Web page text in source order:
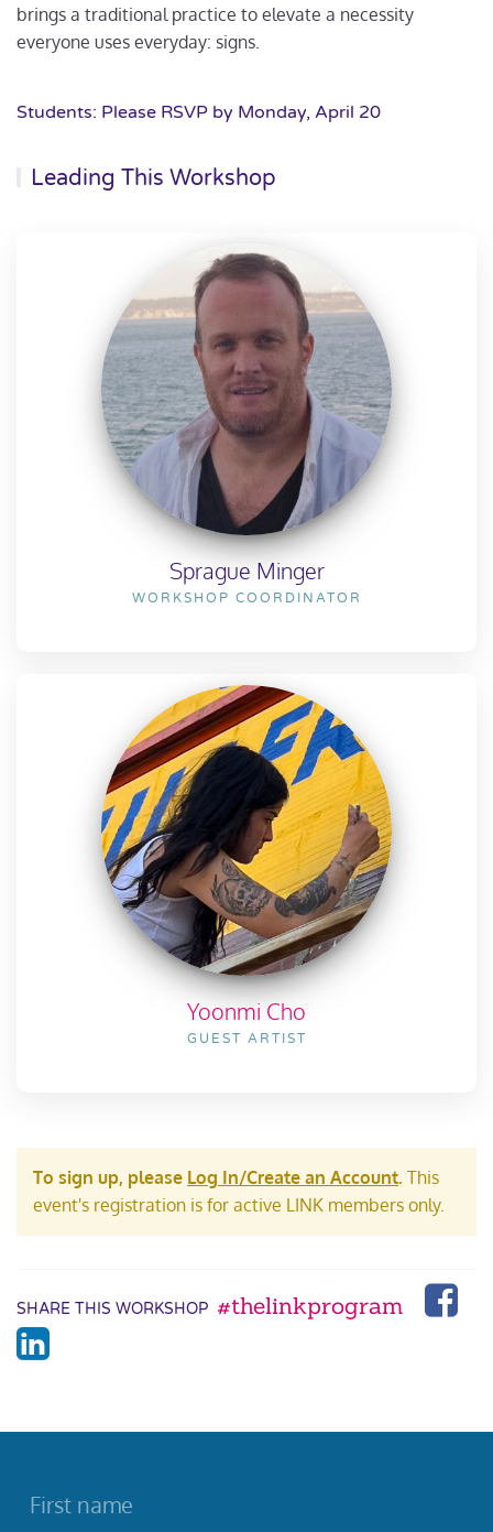
brings a traditional practice to elevate a necessity
everyone uses everyday: signs.
Students: Please RSVP by Monday, April 20
Leading This Workshop
Sprague Minger
WORKSHOP COORDINATOR
Yoonmi Cho
GUEST ARTIST
To sign up, please Log In/Create an Account. This
event's registration is for active LINK members only.
SHARE THIS WORKSHOP #thelinkprogram